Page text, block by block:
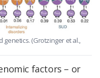
(Grotzinger et al.,
factors – or